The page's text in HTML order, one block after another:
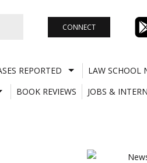
CONNECT
REPORTED
LAW SCHOOL
BOOK REVIEWS
JOBS &